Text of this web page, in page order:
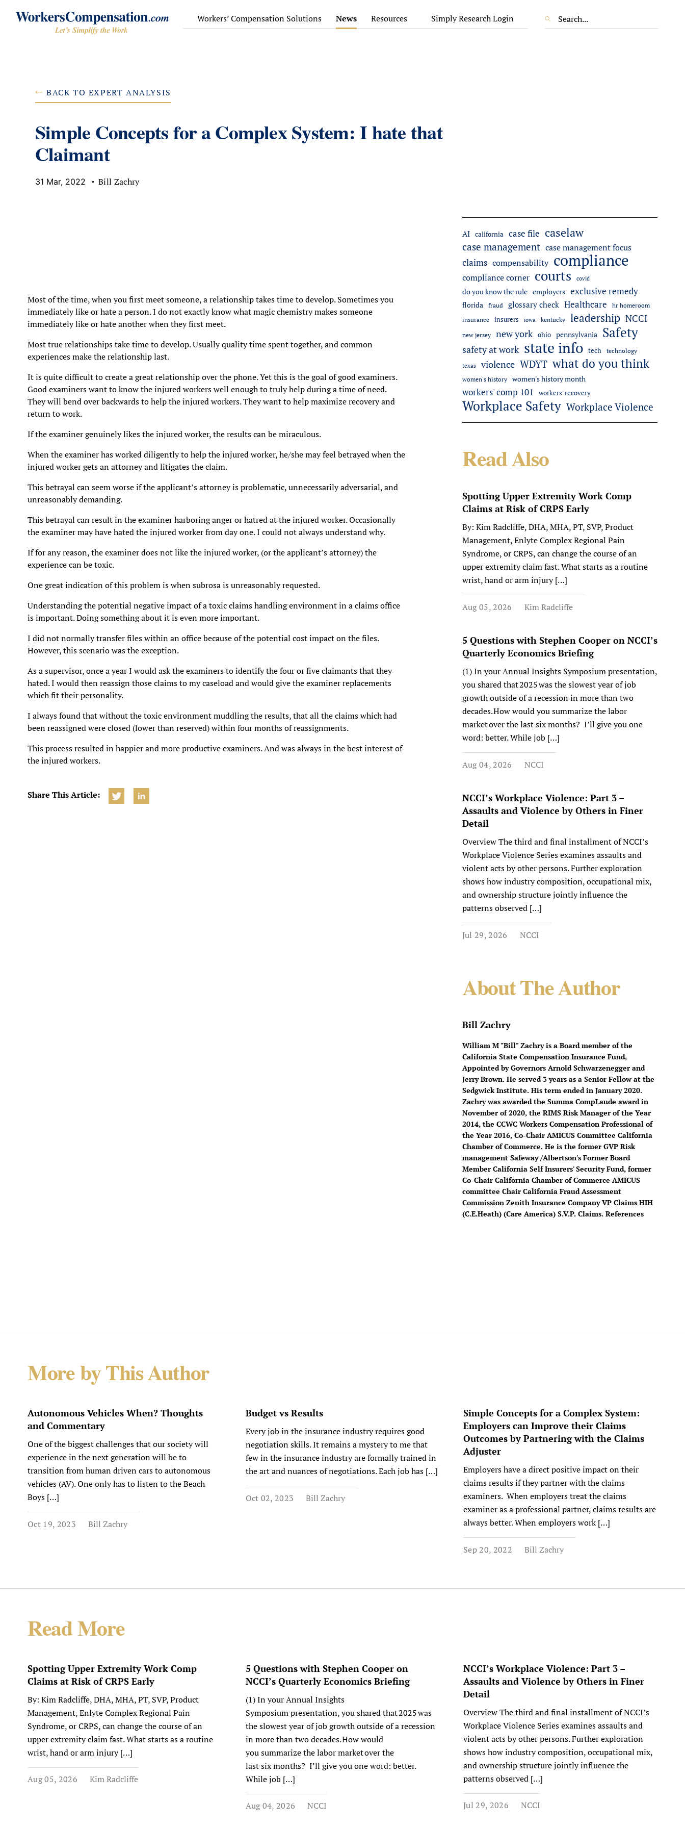
Workers’ Compensation Solutions News Resources Simply Research Login
BACK TO EXPERT ANALYSIS
Simple Concepts for a Complex System: I hate that
Claimant
31 Mar, 2022 Bill Zachry
Most of the time, when you first meet someone, a relationship takes time to develop. Sometimes you
immediately like or hate a person. I do not exactly know what magic chemistry makes someone
immediately like or hate another when they first meet.
Most true relationships take time to develop. Usually quality time spent together, and common
experiences make the relationship last.
It is quite difficult to create a great relationship over the phone. Yet this is the goal of good examiners.
Good examiners want to know the injured workers well enough to truly help during a time of need.
They will bend over backwards to help the injured workers. They want to help maximize recovery and
return to work.
If the examiner genuinely likes the injured worker, the results can be miraculous.
When the examiner has worked diligently to help the injured worker, he/she may feel betrayed when the
injured worker gets an attorney and litigates the claim.
This betrayal can seem worse if the applicant’s attorney is problematic, unnecessarily adversarial, and
unreasonably demanding.
This betrayal can result in the examiner harboring anger or hatred at the injured worker. Occasionally
the examiner may have hated the injured worker from day one. I could not always understand why.
If for any reason, the examiner does not like the injured worker, (or the applicant’s attorney) the
experience can be toxic.
One great indication of this problem is when subrosa is unreasonably requested.
Understanding the potential negative impact of a toxic claims handling environment in a claims office
is important. Doing something about it is even more important.
I did not normally transfer files within an office because of the potential cost impact on the files.
However, this scenario was the exception.
As a supervisor, once a year I would ask the examiners to identify the four or five claimants that they
hated. I would then reassign those claims to my caseload and would give the examiner replacements
which fit their personality.
I always found that without the toxic environment muddling the results, that all the claims which had
been reassigned were closed (lower than reserved) within four months of reassignments.
This process resulted in happier and more productive examiners. And was always in the best interest of
the injured workers.
Share This Article:
AI california case file caselaw
case management case management focus
claims compensability compliance
compliance corner courts covid
do you know the rule employers exclusive remedy
florida fraud glossary check Healthcare
hr homeroom
insurance
insurers iowa kentucky leadership NCCI
new jersey new york ohio pennsylvania Safety
safety at work state info tech technology
texas violence WDYT what do you think
women's history women's history month
workers' comp 101 workers' recovery
Workplace Safety Workplace Violence
Read Also
Spotting Upper Extremity Work Comp
Claims at Risk of CRPS Early
By: Kim Radcliffe, DHA, MHA, PT, SVP, Product
Management, Enlyte Complex Regional Pain
Syndrome, or CRPS, can change the course of an
upper extremity claim fast. What starts as a routine
wrist, hand or arm injury […]
Aug 05, 2026 Kim Radcliffe
5 Questions with Stephen Cooper on NCCI’s
Quarterly Economics Briefing
(1) In your Annual Insights Symposium presentation,
you shared that 2025 was the slowest year of job
growth outside of a recession in more than two
decades. How would you summarize the labor
market over the last six months? I’ll give you one
word: better. While job […]
Aug 04, 2026 NCCI
NCCI’s Workplace Violence: Part 3 –
Assaults and Violence by Others in Finer
Detail
Overview The third and final installment of NCCI’s
Workplace Violence Series examines assaults and
violent acts by other persons. Further exploration
shows how industry composition, occupational mix,
and ownership structure jointly influence the
patterns observed […]
Jul 29, 2026 NCCI
About The Author
Bill Zachry
William M "Bill" Zachry is a Board member of the
California State Compensation Insurance Fund,
Appointed by Governors Arnold Schwarzenegger and
Jerry Brown. He served 3 years as a Senior Fellow at the
Sedgwick Institute. His term ended in January 2020.
Zachry was awarded the Summa CompLaude award in
November of 2020, the RIMS Risk Manager of the Year
2014, the CCWC Workers Compensation Professional of
the Year 2016, Co-Chair AMICUS Committee California
Chamber of Commerce. He is the former GVP Risk
management Safeway /Albertson's Former Board
Member California Self Insurers' Security Fund, former
Co-Chair California Chamber of Commerce AMICUS
committee Chair California Fraud Assessment
Commission Zenith Insurance Company VP Claims HIH
(C.E.Heath) (Care America) S.V.P. Claims. References
More by This Author
Autonomous Vehicles When? Thoughts
and Commentary
One of the biggest challenges that our society will
experience in the next generation will be to
transition from human driven cars to autonomous
vehicles (AV). One only has to listen to the Beach
Boys […]
Oct 19, 2023 Bill Zachry
Budget vs Results
Every job in the insurance industry requires good
negotiation skills. It remains a mystery to me that
few in the insurance industry are formally trained in
the art and nuances of negotiations. Each job has […]
Oct 02, 2023 Bill Zachry
Simple Concepts for a Complex System:
Employers can Improve their Claims
Outcomes by Partnering with the Claims
Adjuster
Employers have a direct positive impact on their
claims results if they partner with the claims
examiners. When employers treat the claims
examiner as a professional partner, claims results are
always better. When employers work […]
Sep 20, 2022 Bill Zachry
Read More
Spotting Upper Extremity Work Comp
Claims at Risk of CRPS Early
By: Kim Radcliffe, DHA, MHA, PT, SVP, Product
Management, Enlyte Complex Regional Pain
Syndrome, or CRPS, can change the course of an
upper extremity claim fast. What starts as a routine
wrist, hand or arm injury […]
Aug 05, 2026 Kim Radcliffe
5 Questions with Stephen Cooper on
NCCI’s Quarterly Economics Briefing
(1) In your Annual Insights
Symposium presentation, you shared that 2025 was
the slowest year of job growth outside of a recession
in more than two decades. How would
you summarize the labor market over the
last six months? I’ll give you one word: better.
While job […]
Aug 04, 2026 NCCI
NCCI’s Workplace Violence: Part 3 –
Assaults and Violence by Others in Finer
Detail
Overview The third and final installment of NCCI’s
Workplace Violence Series examines assaults and
violent acts by other persons. Further exploration
shows how industry composition, occupational mix,
and ownership structure jointly influence the
patterns observed […]
Jul 29, 2026 NCCI